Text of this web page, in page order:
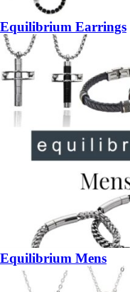
Equilibrium Earrings
Equilibrium Mens